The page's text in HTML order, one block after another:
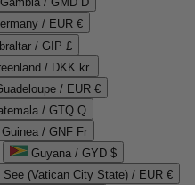
/ EUR €
/ GIP £
/ DKK kr.
/ EUR €
/ GTQ Q
Guinea / GNF Fr
Guyana / GYD $
See (Vatican City State) / EUR €